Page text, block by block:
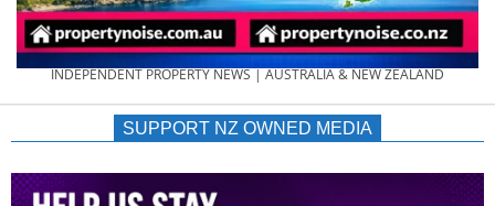
PROPERTY
NEWS
INDEPENDENT PROPERTY NEWS | AUSTRALIA & NEW ZEALAND
SUPPORT NZ OWNED MEDIA